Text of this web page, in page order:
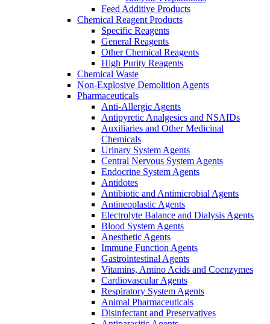
Feed Additive Products
Chemical Reagent Products
Specific Reagents
General Reagents
Other Chemical Reagents
High Purity Reagents
Chemical Waste
Non-Explosive Demolition Agents
Pharmaceuticals
Anti-Allergic Agents
Antipyretic Analgesics and NSAIDs
Auxiliaries and Other Medicinal
Chemicals
Urinary System Agents
Central Nervous System Agents
Endocrine System Agents
Antidotes
Antibiotic and Antimicrobial Agents
Antineoplastic Agents
Electrolyte Balance and Dialysis Agents
Blood System Agents
Anesthetic Agents
Immune Function Agents
Gastrointestinal Agents
Vitamins, Amino Acids and Coenzymes
Cardiovascular Agents
Respiratory System Agents
Animal Pharmaceuticals
Disinfectant and Preservatives